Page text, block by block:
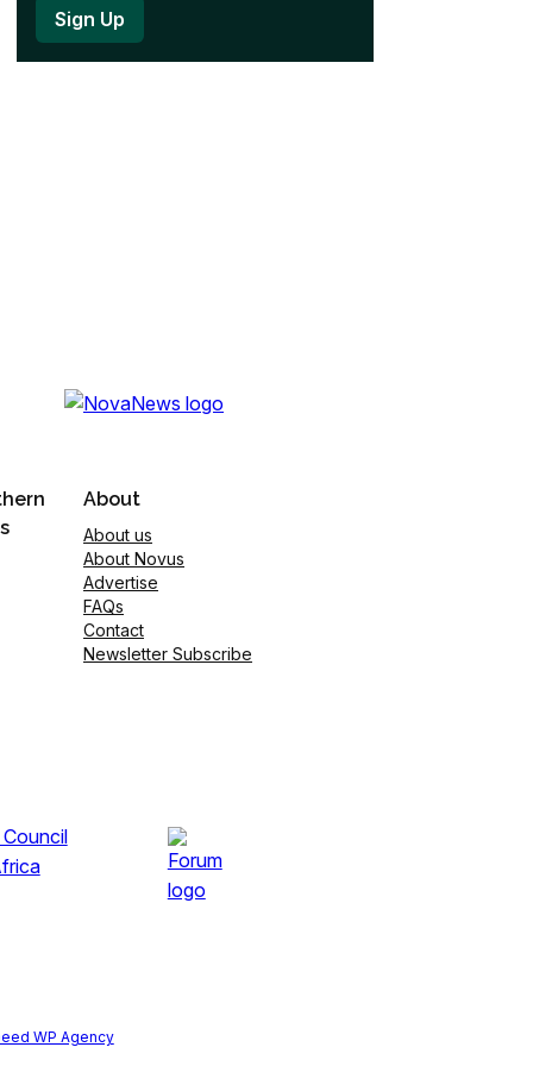
About
About us
About Novus
Advertise
FAQs
Contact
Newsletter Subscribe
WP Agency